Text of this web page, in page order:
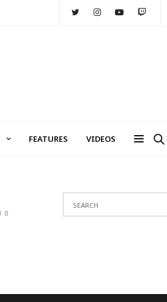
FEATURES VIDEOS
0